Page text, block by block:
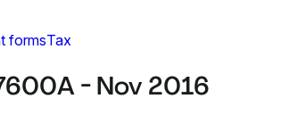
formsTax
- Nov 2016